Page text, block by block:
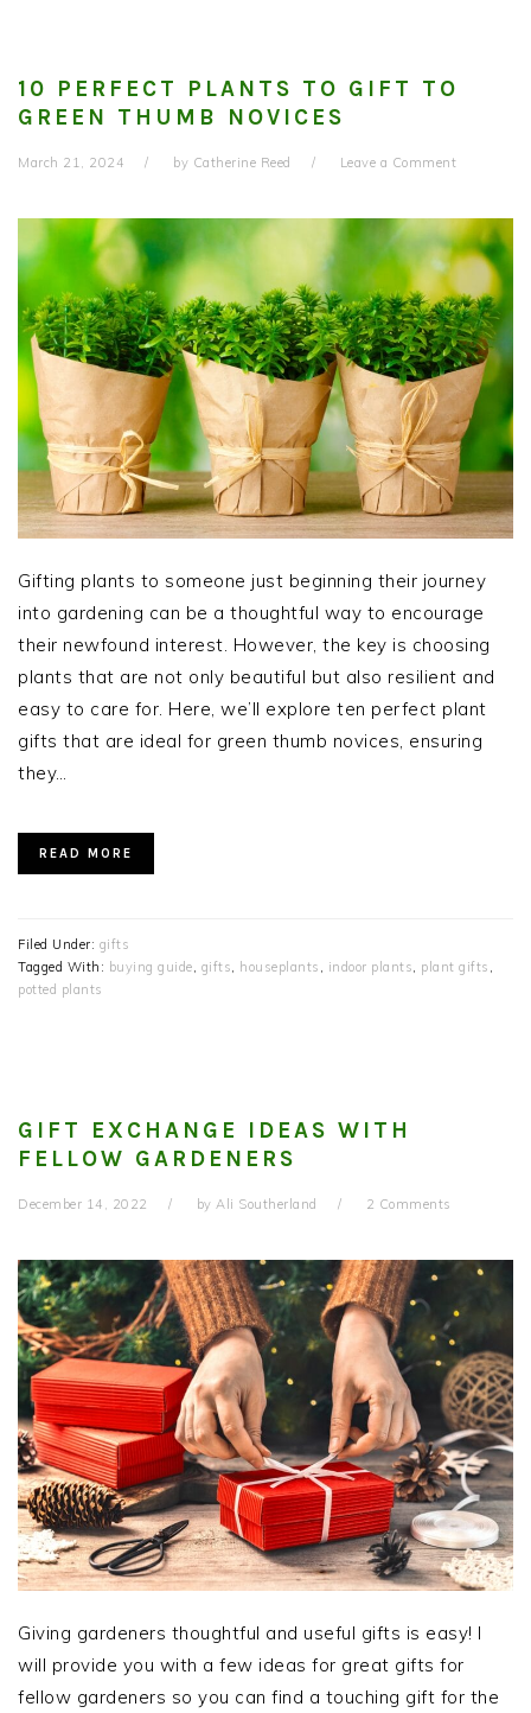
10 PERFECT PLANTS TO GIFT TO
GREEN THUMB NOVICES
March 21, 2024 by Catherine Reed Leave a Comment
Gifting plants to someone just beginning their journey
into gardening can be a thoughtful way to encourage
their newfound interest. However, the key is choosing
plants that are not only beautiful but also resilient and
easy to care for. Here, we’ll explore ten perfect plant
gifts that are ideal for green thumb novices, ensuring
they…
READ MORE
Filed Under: gifts
Tagged With: buying guide, gifts, houseplants , indoor plants, plant gifts ,
potted plants
GIFT EXCHANGE IDEAS WITH
FELLOW GARDENERS
December 14, 2022 by Ali Southerland 2 Comments
Giving gardeners thoughtful and useful gifts is easy! I
will provide you with a few ideas for great gifts for
fellow gardeners so you can find a touching gift for the